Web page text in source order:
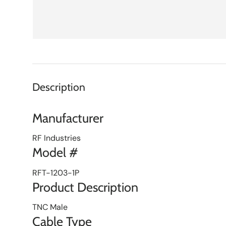
Description
Manufacturer
RF Industries
Model #
RFT-1203-1P
Product Description
TNC Male
Cable Type